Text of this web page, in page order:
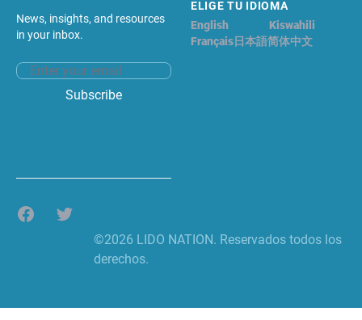
News, insights, and resources
in your inbox.
Email address
Subscribe
ELIGE TU IDIOMA
English
Kiswahili
Français日本語简体中文
FacebookTwitter
©2026 LIDO NATION. Reservados todos los
derechos.